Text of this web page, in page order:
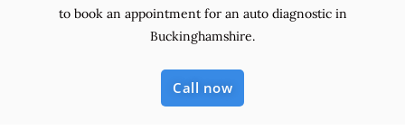
to book an appointment for an auto diagnostic in
Buckinghamshire.
Call now